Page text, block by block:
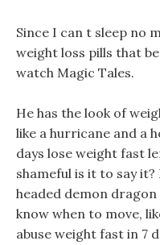
Since I can t sleep no
weight loss pills that
watch Magic Tales.
He has the look of
like a hurricane and a
days lose weight fast
shameful is it to say
headed demon
know when to move,
abuse weight fast in 7